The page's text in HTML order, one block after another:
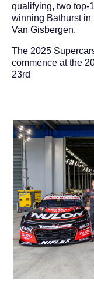
qualifying, two top-
winning Bathurst
Van Gisbergen.
The 2025
commence at the
23rd